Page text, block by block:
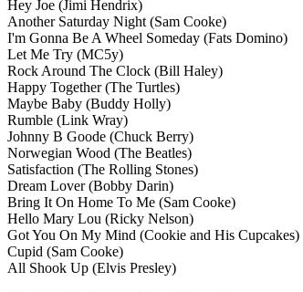
Hey Joe (Jimi Hendrix)
Another Saturday Night (Sam Cooke)
I'm Gonna Be A Wheel Someday (Fats Domino)
Let Me Try (MC5y)
Rock Around The Clock (Bill Haley)
Happy Together(The Turtles)
Maybe Baby (Buddy Holly)
Rumble (Link Wray)
Johnny B Goode (Chuck Berry)
Norwegian Wood (The Beatles)
Satisfaction (The Rolling Stones)
Dream Lover(Bobby Darin)
Bring It On Home To Me (Sam Cooke)
Hello Mary Lou (Ricky Nelson)
Got You On My Mind (Cookie and His Cupcakes)
Cupid (Sam Cooke)
All Shook Up (Elvis Presley)